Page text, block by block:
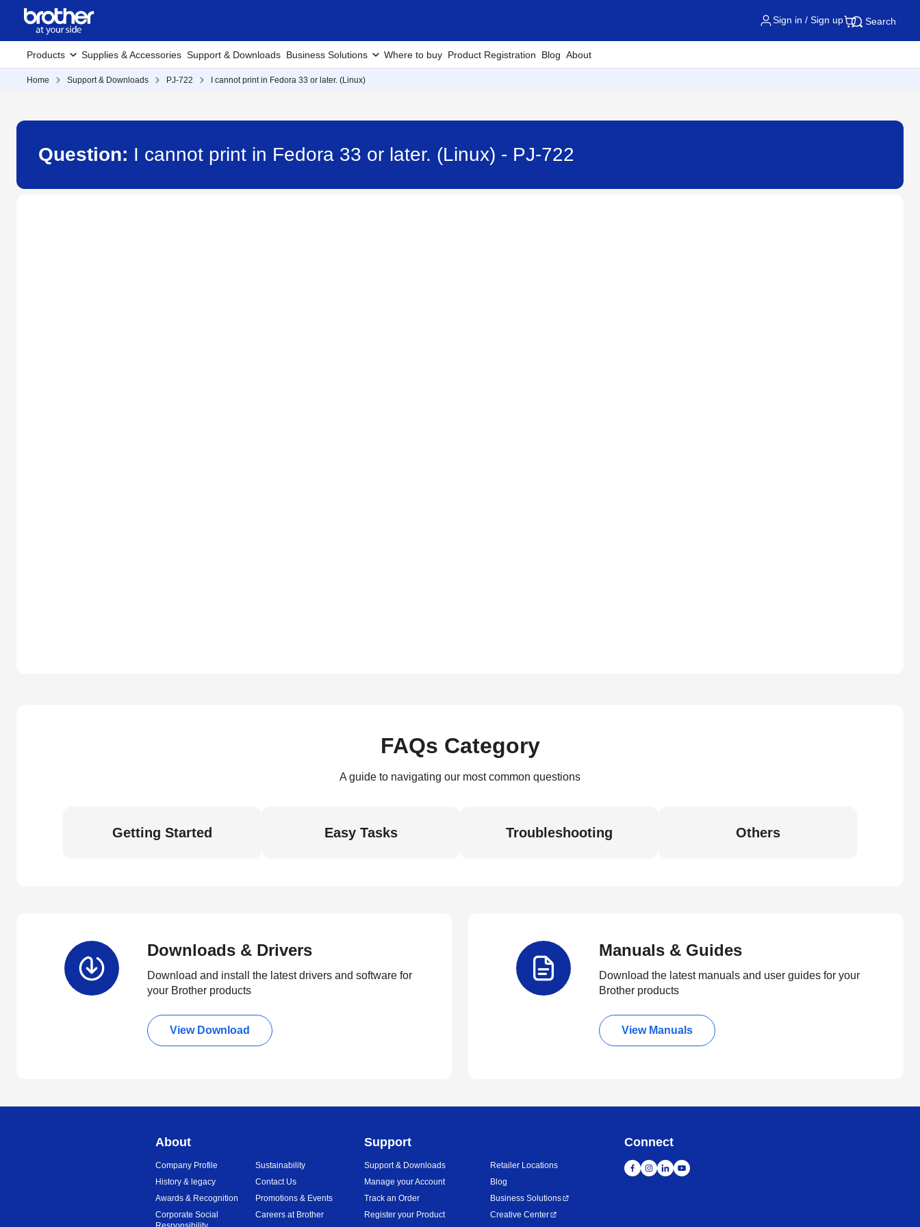
Sign in / Sign up Search
Products Supplies & Accessories Support & Downloads Business Solutions Where to buy Product Registration Blog About
Home Support & Downloads PJ-722 I cannot print in Fedora 33 or later. (Linux)
Question: I cannot print in Fedora 33 or later. (Linux) - PJ-722
FAQs Category
A guide to navigating our most common questions
Getting Started Easy Tasks Troubleshooting Others
Downloads & Drivers
Download and install the latest drivers and software for
your Brother products
View Download
Manuals & Guides
Download the latest manuals and user guides for your
Brother products
View Manuals
About
Company Profile
History & legacy
Awards & Recognition
Corporate Social
Sustainability
Contact Us
Promotions & Events
Careers at Brother
Support
Support & Downloads
Manage your Account
Track an Order
Register your Product
Retailer Locations
Blog
Business Solutions
Creative Center
Connect